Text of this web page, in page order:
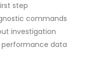
step
commands
investigation
performance data